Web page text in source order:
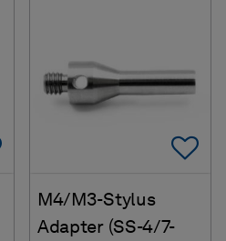
Add To Favorites
M4/M3-Stylus
Adapter (SS-4/7-